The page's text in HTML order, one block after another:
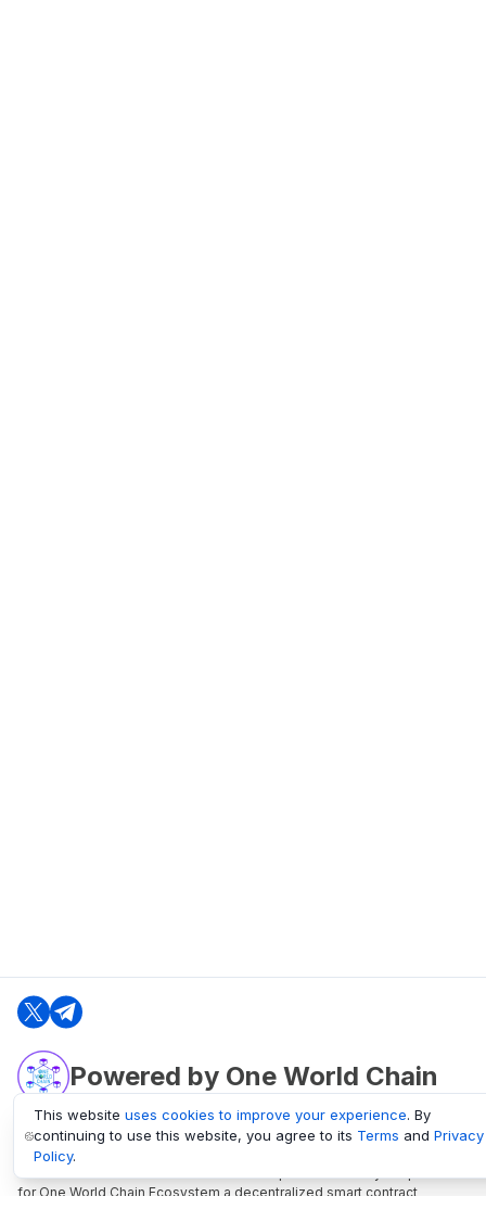
Powered by One World Chain
oneworldchain.org
One World Chain Blockchain is a Block Explorer and Analytics platform
for One World Chain Ecosystem a decentralized smart contract
This website uses cookies to improve your experience. By
continuing to use this website, you agree to its Terms and Privacy
Policy.